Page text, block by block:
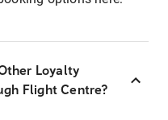
Loyalty
Flight Centre?